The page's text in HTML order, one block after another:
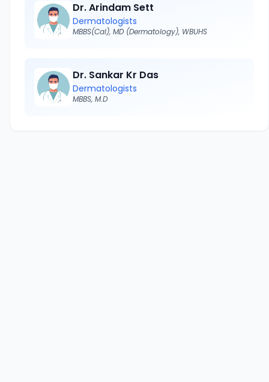
Dr. Arindam Sett
Dermatologists
MBBS(Cal), MD (Dermatology), WBUHS
Dr. Sankar Kr Das
Dermatologists
MBBS, M.D